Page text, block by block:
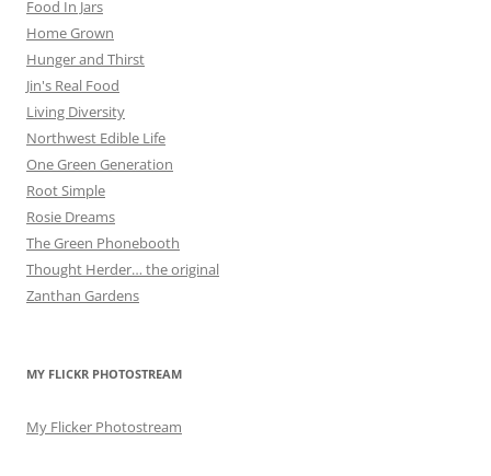
Food In Jars
Home Grown
Hunger and Thirst
Jin's Real Food
Living Diversity
Northwest Edible Life
One Green Generation
Root Simple
Rosie Dreams
The Green Phonebooth
Thought Herder… the original
Zanthan Gardens
MY FLICKR PHOTOSTREAM
My Flicker Photostream